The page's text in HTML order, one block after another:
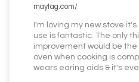
maytag.com/
I'm loving my new stove
use is fantastic. The only
improvement would be
oven when cooking is
wears earing aids & it's